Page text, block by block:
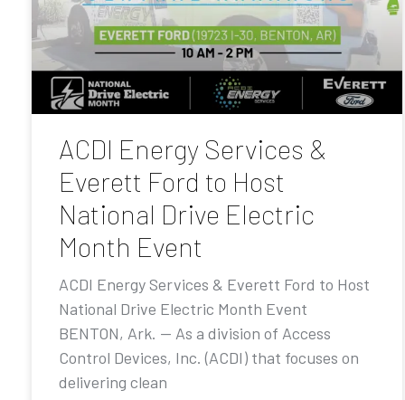
ACDI Energy Services &
Everett Ford to Host
National Drive Electric
Month Event
ACDI Energy Services & Everett Ford to Host
National Drive Electric Month Event
BENTON, Ark. — As a division of Access
Control Devices, Inc. (ACDI) that focuses on
delivering clean